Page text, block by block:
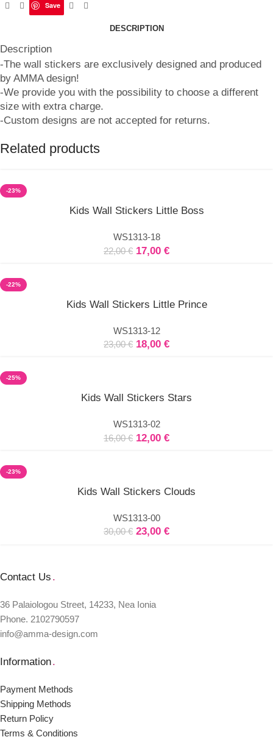
Save
DESCRIPTION
Description
-The wall stickers are exclusively designed and produced
by AMMA design!
-We provide you with the possibility to choose a different
size with extra charge.
-Custom designs are not accepted for returns.
Related products
-23%
Kids Wall Stickers Little Boss
WS1313-18
22,00€ 17,00 €
-22%
Kids Wall Stickers Little Prince
WS1313-12
23,00€ 18,00 €
-25%
Kids Wall Stickers Stars
WS1313-02
16,00€ 12,00 €
-23%
Kids Wall Stickers Clouds
WS1313-00
30,00€ 23,00 €
Contact Us .
36 Palaiologou Street, 14233, Nea Ionia
Phone. 2102790597
info@amma-design.com
Information.
Payment Μethods
Shipping Μethods
Return Policy
Terms & Conditions